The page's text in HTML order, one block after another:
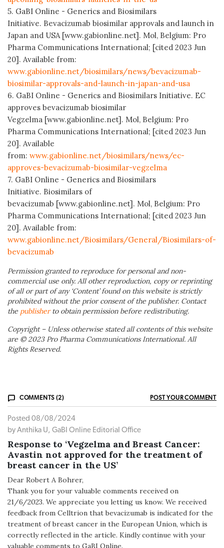
5. GaBI Online - Generics and Biosimilars
Initiative. Bevacizumab biosimilar approvals and launch in
Japan and USA [www.gabionline.net]. Mol, Belgium: Pro
Pharma Communications International; [cited 2023 Jun
20]. Available from:
www.gabionline.net/biosimilars/news/bevacizumab-
biosimilar-approvals-and-launch-in-japan-and-usa
6. GaBI Online - Generics and Biosimilars Initiative. EC
approves bevacizumab biosimilar
Vegzelma [www.gabionline.net]. Mol, Belgium: Pro
Pharma Communications International; [cited 2023 Jun
20]. Available
from: www.gabionline.net/biosimilars/news/ec-
approves-bevacizumab-biosimilar-vegzelma
7. GaBI Online - Generics and Biosimilars
Initiative. Biosimilars of
bevacizumab [www.gabionline.net]. Mol, Belgium: Pro
Pharma Communications International; [cited 2023 Jun
20]. Available from:
www.gabionline.net/Biosimilars/General/Biosimilars-of-
bevacizumab
Permission granted to reproduce for personal and non-
commercial use only. All other reproduction, copy or reprinting
of all or part of any ‘Content’ found on this website is strictly
prohibited without the prior consent of the publisher. Contact
the publisherto obtain permission before redistributing.
Copyright – Unless otherwise stated all contents of this website
are © 2023 Pro Pharma Communications International. All
Rights Reserved.
COMMENTS (2) POST YOUR COMMENT
Posted 08/08/2024
by Anthika U, GaBI Online Editorial Office
Response to ‘Vegzelma and Breast Cancer:
Avastin not approved for the treatment of
breast cancer in the US’
Dear Robert A Bohrer,
Thank you for your valuable comments received on
21/6/2023. We appreciate you letting us know. We received
feedback from Celltrion that bevacizumab is indicated for the
treatment of breast cancer in the European Union, which is
correctly reflected in the article. Kindly continue with your
valuable comments to GaBI Online.